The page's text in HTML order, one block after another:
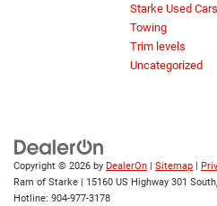
Starke Used Cars
Towing
Trim levels
Uncategorized
Copyright © 2026 by DealerOn | Sitemap |
Ram of Starke | 15160 US Highway 301 South,
Hotline: 904-977-3178